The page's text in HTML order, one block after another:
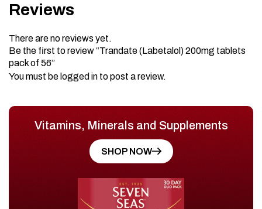
Reviews
There are no reviews yet.
Be the first to review “Trandate (Labetalol) 200mg tablets
pack of 56”
You must be logged in to post a review.
Vitamins, Minerals and Supplements
SHOP NOW